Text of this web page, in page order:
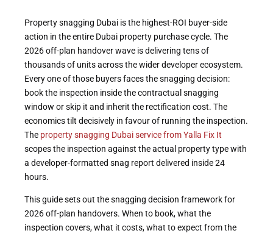
Property snagging Dubai is the highest-ROI buyer-side
action in the entire Dubai property purchase cycle. The
2026 off-plan handover wave is delivering tens of
thousands of units across the wider developer ecosystem.
Every one of those buyers faces the snagging decision:
book the inspection inside the contractual snagging
window or skip it and inherit the rectification cost. The
economics tilt decisively in favour of running the inspection.
The property snagging Dubai service from Yalla Fix It
scopes the inspection against the actual property type with
a developer-formatted snag report delivered inside 24
hours.
This guide sets out the snagging decision framework for
2026 off-plan handovers. When to book, what the
inspection covers, what it costs, what to expect from the